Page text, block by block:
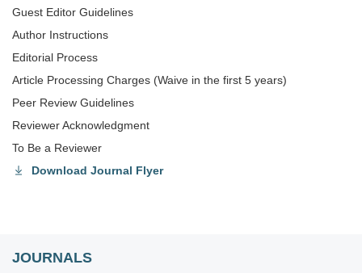
Guest Editor Guidelines
Author Instructions
Editorial Process
Article Processing Charges (Waive in the first 5 years)
Peer Review Guidelines
Reviewer Acknowledgment
To Be a Reviewer
Download Journal Flyer
JOURNALS